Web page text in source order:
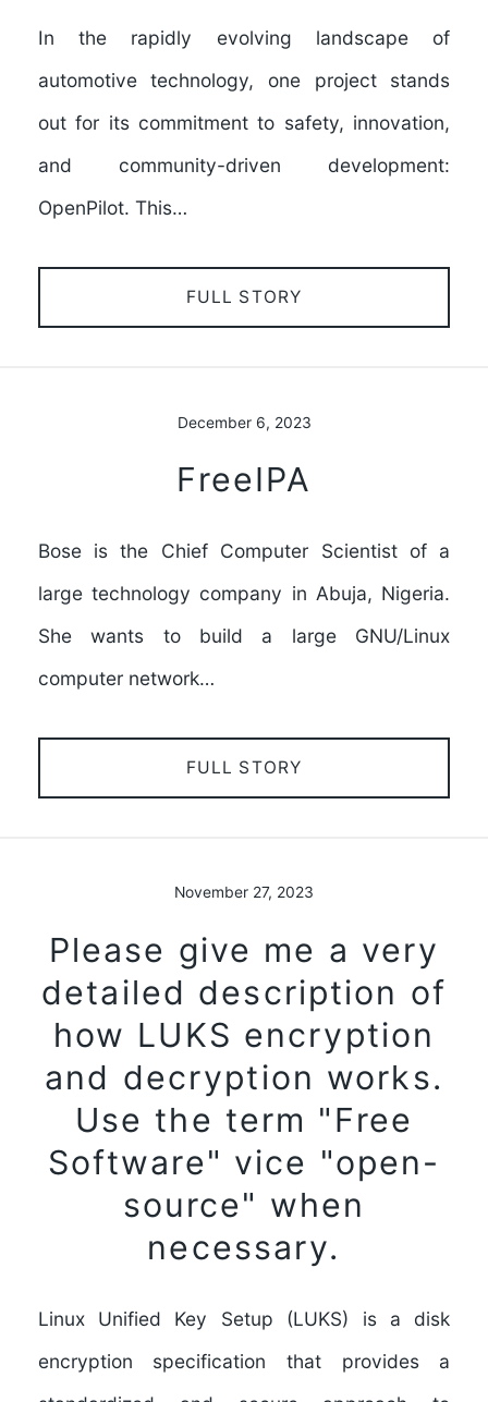
In the rapidly evolving landscape of
automotive technology, one project stands
out for its commitment to safety, innovation,
and community-driven development:
OpenPilot. This…
FULL STORY
December 6, 2023
FreeIPA
Bose is the Chief Computer Scientist of a
large technology company in Abuja, Nigeria.
She wants to build a large GNU/Linux
computer network…
FULL STORY
November 27, 2023
Please give me a very
detailed description of
how LUKS encryption
and decryption works.
Use the term "Free
Software" vice "open-
source" when
necessary.
Linux Unified Key Setup (LUKS) is a disk
encryption specification that provides a